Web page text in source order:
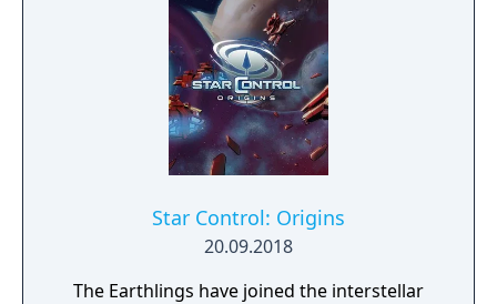
Star Control: Origins
20.09.2018
The Earthlings have joined the interstellar